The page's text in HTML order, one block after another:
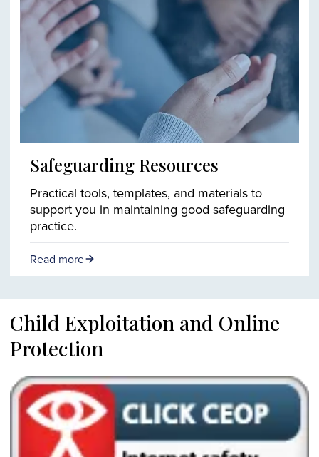
Safeguarding Resources
Practical tools, templates, and materials to
support you in maintaining good safeguarding
practice.
Read more
Child Exploitation and Online
Protection